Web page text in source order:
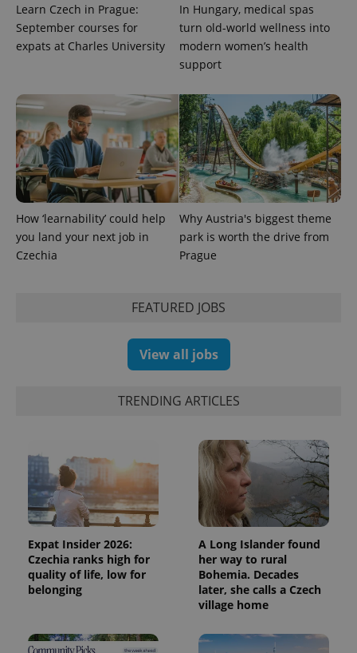
Learn Czech in Prague:
September courses for
expats at Charles University
In Hungary, medical spas
turn old-world wellness into
modern women’s health
support
How ‘learnability’ could help
you land your next job in
Czechia
Why Austria's biggest theme
park is worth the drive from
Prague
FEATURED JOBS
View all jobs
TRENDING ARTICLES
Expat Insider 2026:
Czechia ranks high for
quality of life, low for
belonging
A Long Islander found
her way to rural
Bohemia. Decades
later, she calls a Czech
village home